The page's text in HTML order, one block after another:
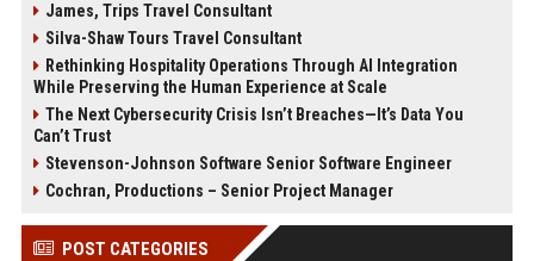
James, Trips Travel Consultant
Silva-Shaw Tours Travel Consultant
Rethinking Hospitality Operations Through AI Integration
While Preserving the Human Experience at Scale
The Next Cybersecurity Crisis Isn’t Breaches—It’s Data You
Can’t Trust
Stevenson-Johnson Software Senior Software Engineer
Cochran, Productions – Senior Project Manager
POST CATEGORIES